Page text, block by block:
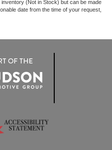
(Not in Stock) but can be made
date from the time of your request,